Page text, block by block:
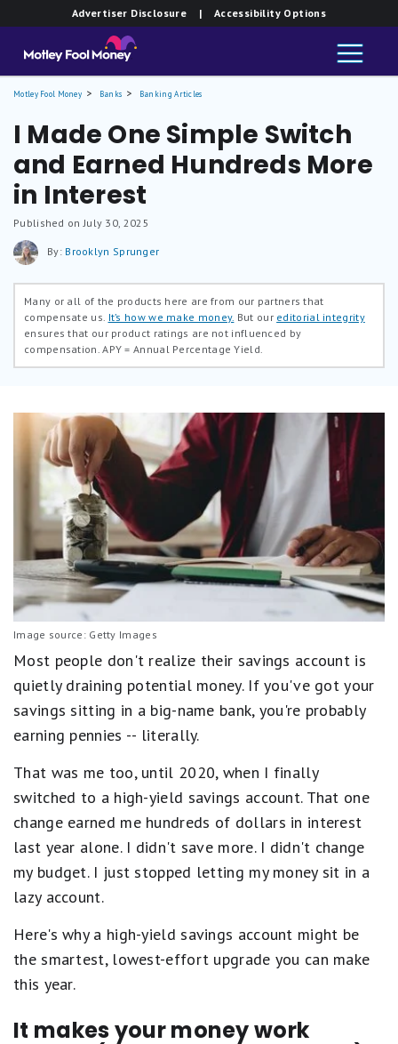
Advertiser Disclosure | Accessibility Options
Motley Fool Money Banks Banking Articles
I Made One Simple Switch
and Earned Hundreds More
in Interest
Published on July 30, 2025
By: Brooklyn Sprunger
Many or all of the products here are from our partners that
compensate us. It’s how we make money. But our editorial integrity
ensures that our product ratings are not influenced by
compensation.APY = Annual Percentage Yield.
Image source: Getty Images
Most people don't realize their savings account is
quietly draining potential money. If you've got your
savings sitting in a big-name bank, you're probably
earning pennies -- literally.
That was me too, until 2020, when I finally
switched to a high-yield savings account. That one
change earned me hundreds of dollars in interest
last year alone. I didn't save more. I didn't change
my budget. I just stopped letting my money sit in a
lazy account.
Here's why a high-yield savings account might be
the smartest, lowest-effort upgrade you can make
this year.
It makes your money work